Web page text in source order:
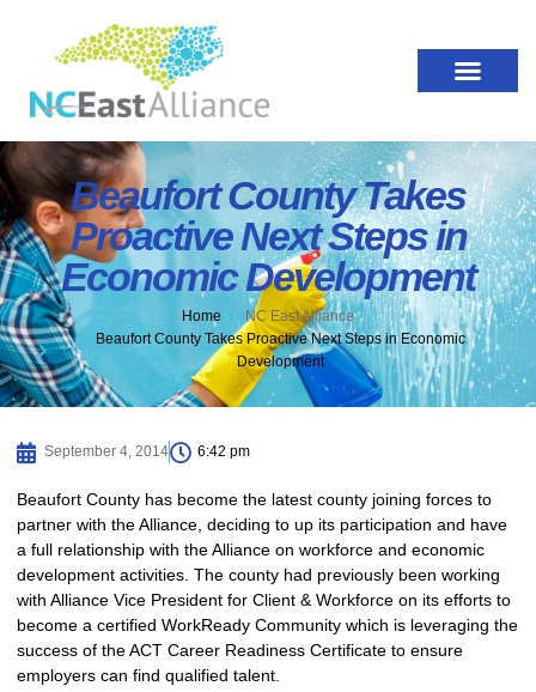
Beaufort County Takes
Proactive Next Steps in
Economic Development
Home
NC East Alliance
Beaufort County Takes Proactive Next Steps in Economic
Development
September 4, 2014 6:42 pm
Beaufort County has become the latest county joining forces to
partner with the Alliance, deciding to up its participation and have
a full relationship with the Alliance on workforce and economic
development activities. The county had previously been working
with Alliance Vice President for Client & Workforce on its efforts to
become a certified WorkReady Community which is leveraging the
success of the ACT Career Readiness Certificate to ensure
employers can find qualified talent.